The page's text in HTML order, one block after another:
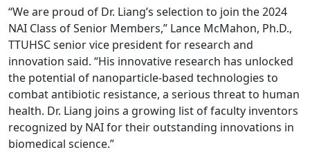
“We are proud of Dr. Liang’s selection to join the 2024
NAI Class of Senior Members,” Lance McMahon, Ph.D.,
TTUHSC senior vice president for research and
innovation said. “His innovative research has unlocked
the potential of nanoparticle-based technologies to
combat antibiotic resistance, a serious threat to human
health. Dr. Liang joins a growing list of faculty inventors
recognized by NAI for their outstanding innovations in
biomedical science.”